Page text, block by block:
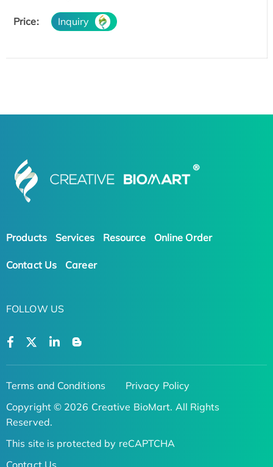
Price: Inquiry
Products Services Resource Online Order
Contact Us Career
FOLLOW US
Terms and Conditions
Privacy Policy
Copyright © 2026 Creative BioMart. All Rights
Reserved.
This site is protected by reCAPTCHA